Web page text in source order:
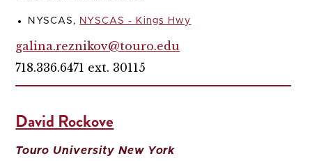
NYSCAS, NYSCAS - Kings Hwy
galina.reznikov@touro.edu
718.336.6471 ext. 30115
David Rockove
Touro University New York